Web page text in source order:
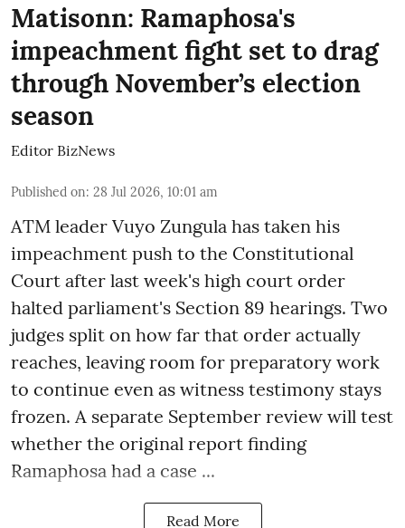
Matisonn: Ramaphosa's
impeachment fight set to drag
through November’s election
season
Editor BizNews
Published on: 28 Jul 2026, 10:01 am
ATM leader Vuyo Zungula has taken his
impeachment push to the Constitutional
Court after last week's high court order
halted parliament's Section 89 hearings. Two
judges split on how far that order actually
reaches, leaving room for preparatory work
to continue even as witness testimony stays
frozen. A separate September review will test
whether the original report finding
Ramaphosa had a case ...
Read More